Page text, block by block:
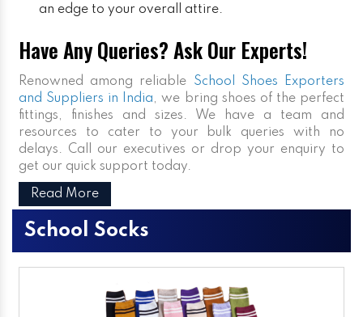
an edge to your overall attire.
Have Any Queries? Ask Our Experts!
Renowned among reliable School Shoes Exporters
and Suppliers in India, we bring shoes of the perfect
fittings, finishes and sizes. We have a team and
resources to cater to your bulk queries with no
delays. Call our executives or drop your enquiry to
get our quick support today.
Read More
School Socks